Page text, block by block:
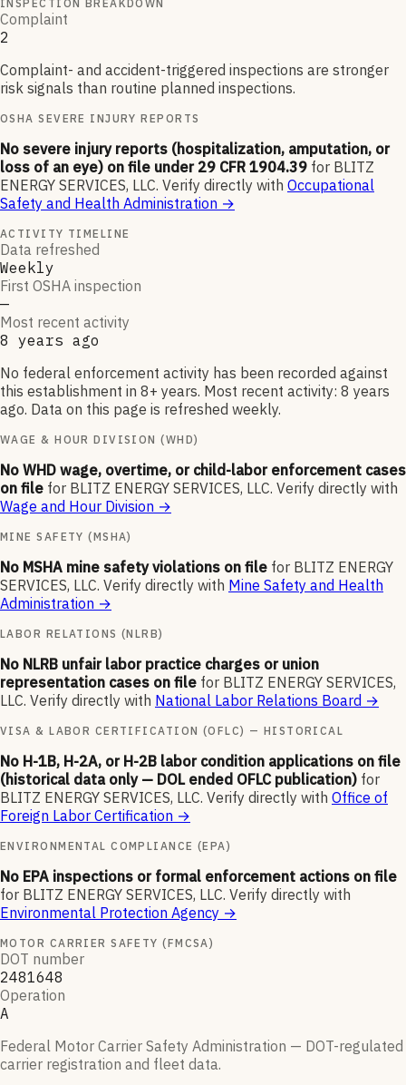
INSPECTION BREAKDOWN
Complaint
2
Complaint- and accident-triggered inspections are stronger
risk signals than routine planned inspections.
OSHA SEVERE INJURY REPORTS
No severe injury reports (hospitalization, amputation, or
loss of an eye) on file under 29 CFR 1904.39 for BLITZ
ENERGY SERVICES, LLC. Verify directly with Occupational
Safety and Health Administration →
ACTIVITY TIMELINE
Data refreshed
Weekly
First OSHA inspection
—
Most recent activity
8 years ago
No federal enforcement activity has been recorded against
this establishment in 8+ years. Most recent activity: 8 years
ago. Data on this page is refreshed weekly.
WAGE & HOUR DIVISION (WHD)
No WHD wage, overtime, or child-labor enforcement cases
on file for BLITZ ENERGY SERVICES, LLC. Verify directly with
Wage and Hour Division →
MINE SAFETY (MSHA)
No MSHA mine safety violations on file for BLITZ ENERGY
SERVICES, LLC. Verify directly with Mine Safety and Health
Administration →
LABOR RELATIONS (NLRB)
No NLRB unfair labor practice charges or union
representation cases on file for BLITZ ENERGY SERVICES,
LLC. Verify directly with National Labor Relations Board →
VISA & LABOR CERTIFICATION (OFLC) — HISTORICAL
No H-1B, H-2A, or H-2B labor condition applications on file
(historical data only — DOL ended OFLC publication) for
BLITZ ENERGY SERVICES, LLC. Verify directly with Office of
Foreign Labor Certification →
ENVIRONMENTAL COMPLIANCE (EPA)
No EPA inspections or formal enforcement actions on file
for BLITZ ENERGY SERVICES, LLC. Verify directly with
Environmental Protection Agency →
MOTOR CARRIER SAFETY (FMCSA)
DOT number
2481648
Operation
A
Federal Motor Carrier Safety Administration — DOT-regulated
carrier registration and fleet data.